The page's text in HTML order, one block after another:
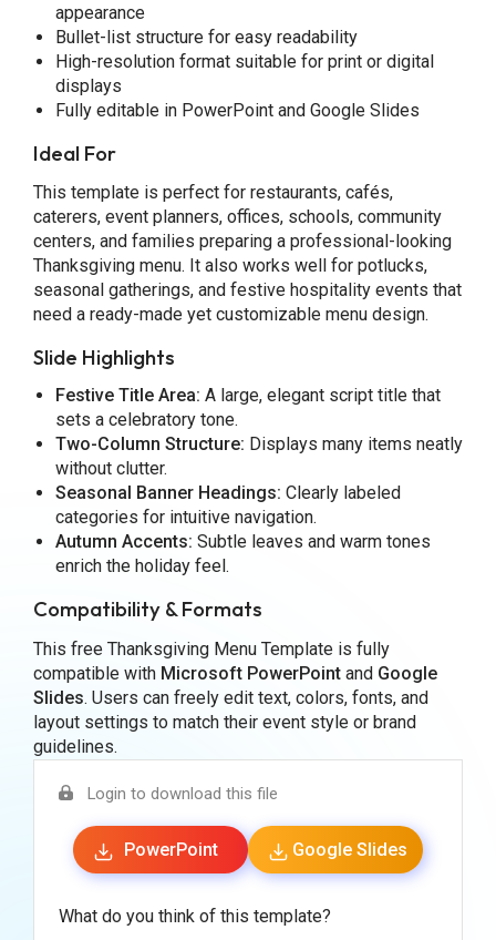
appearance
Bullet-list structure for easy readability
High-resolution format suitable for print or digital
displays
Fully editable in PowerPoint and Google Slides
Ideal For
This template is perfect for restaurants, cafés,
caterers, event planners, offices, schools, community
centers, and families preparing a professional-looking
Thanksgiving menu. It also works well for potlucks,
seasonal gatherings, and festive hospitality events that
need a ready-made yet customizable menu design.
Slide Highlights
Festive Title Area: A large, elegant script title that
sets a celebratory tone.
Two-Column Structure: Displays many items neatly
without clutter.
Seasonal Banner Headings: Clearly labeled
categories for intuitive navigation.
Autumn Accents: Subtle leaves and warm tones
enrich the holiday feel.
Compatibility & Formats
This free Thanksgiving Menu Template is fully
compatible with Microsoft PowerPointand Google
Slides. Users can freely edit text, colors, fonts, and
layout settings to match their event style or brand
guidelines.
Login to download this file
PowerPoint Google Slides
What do you think of this template?